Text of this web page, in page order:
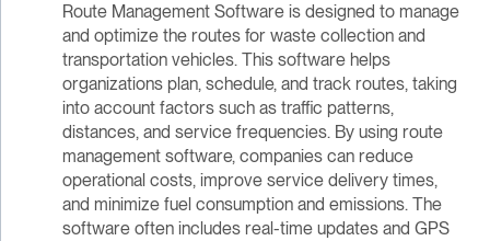
Route Management Software is designed to manage
and optimize the routes for waste collection and
transportation vehicles. This software helps
organizations plan, schedule, and track routes, taking
into account factors such as traffic patterns,
distances, and service frequencies. By using route
management software, companies can reduce
operational costs, improve service delivery times,
and minimize fuel consumption and emissions. The
software often includes real-time updates and GPS